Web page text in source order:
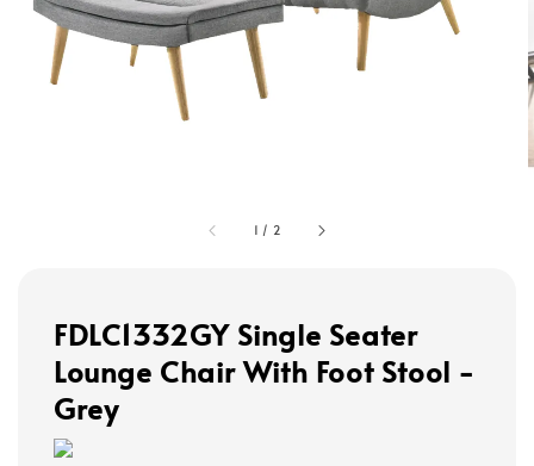
1 / 2
FDLC1332GY Single Seater
Lounge Chair With Foot Stool -
Grey